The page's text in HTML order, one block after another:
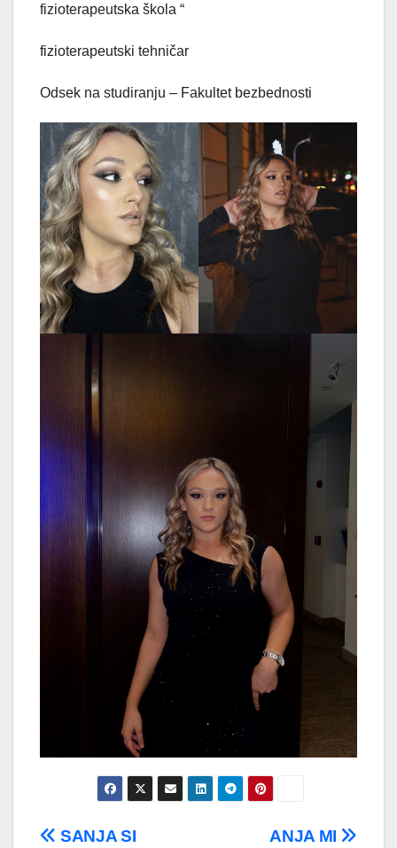
fizioterapeutska škola “
fizioterapeutski tehničar
Odsek na studiranju – Fakultet bezbednosti
ANJA MI
SANJA SI